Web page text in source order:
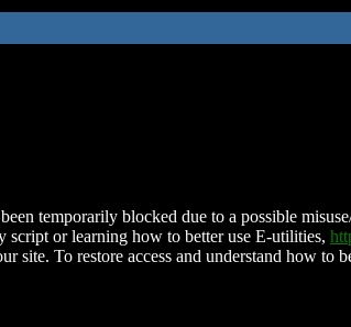
temporarily blocked due to a possible
script or learning how to better use E-utilities,
site. To restore access and understand how